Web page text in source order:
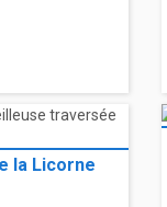
la Licorne